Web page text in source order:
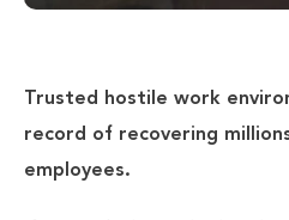
Trusted hostile work
record of recovering
employees.